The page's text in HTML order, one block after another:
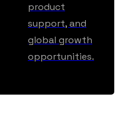
product
support, and
global growth
opportunities.